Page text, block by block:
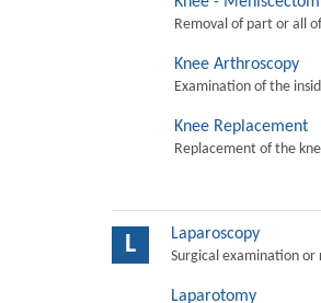
Removal of part or all
Knee Arthroscopy
Examination of the
Knee Replacement
Replacement of the
L Laparoscopy
Surgical examination or
Laparotomy